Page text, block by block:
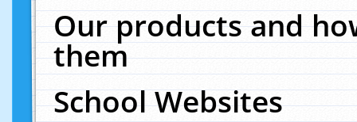
Our products and
them
School Websites